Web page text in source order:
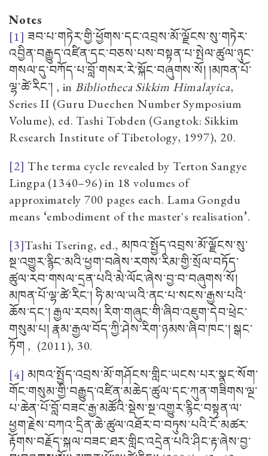
Notes
[1] ཟབ་པ་གཏེར་གྱི་ཕྱོགས་དང་འབྲས་མོ་ལྗོངས་སུ་གཏེར་
འབྱིན་བརྒྱུད་འཛིན་དང་བཅས་པས་བསྟན་པ་སྤེལ་ཚུལ་ཉུང་
གསལ་དུ་བཀོད་པ་བློ་གསར་རེ་སྐོང་བཞུགས་སོ། །མཁན་པོ་
ལྷ་ཚེ་རིང་། , in Bibliotheca Sikkim Himalayica,
Series II (Guru Duechen Number Symposium
Volume), ed. Tashi Tobden (Gangtok: Sikkim
Research Institute of Tibetology, 1997), 20.
[2] The terma cycle revealed by Terton Sangye
Lingpa (1340–96) in 18 volumes of
approximately 700 pages each. Lama Gongdu
means ‘embodiment of the master's realisation’.
[3]Tashi Tsering, ed., མཁའ་སྤྱོད་འབྲས་མོ་ལྗོངས་སུ་
སྔ་འགྱུར་རྙིང་མའི་ཕྱག་བཞེས་རགས་རིམ་གྱི་སྲོལ་བཏོད་
ཚུལ་རབ་གསལ་དྲན་པའི་མེ་ལོང་ཞེས་བྱ་བ་བཞུགས་སོ།
མཁན་པོ་ལྷ་ཚེ་རིང་། ཧི་མ་ལ་ཡའི་ནང་པ་སངས་རྒྱས་པའི་
ཆོས་དང་། རྒྱལ་རབས། རིག་གཞུང་གི་ཞིབ་འཇུག་དེབ་ཕྲེང་
གསུམ་པ། རྣམ་རྒྱལ་བོད་ཀྱི་ཤེས་རིག་ཉམས་ཞིབ་ཁང་། སྒང་
ཏོག , (2011), 30.
[4] མཁའ་སྤྱོད་འབྲས་མོ་གཤོངས་གླིང་ཡངས་པར་སྣང་སོག་
གོང་གསུམ་གྱི་བརྒྱུད་འཛིན་མཆེད་ཚུལ་དང་ཀུན་གཟིགས་ལྔ་
པ་ཆེན་པོ་བློ་བཟང་རྒྱ་མཚོའི་སྡེས་སྔ་འགྱུར་རྙིང་བསྟན་ལ་
ཕྱག་རྗེས་བཀའ་དྲིན་ཆེ་ཚུལ་འཐོར་བ་བཏུས་པའི་ངོ་མཚར་
རྟོགས་བརྗོད་སྐལ་བཟང་ཐར་གླིང་འདྲེན་པའི་ཤིང་རྟ་ཞེས་བྱ་